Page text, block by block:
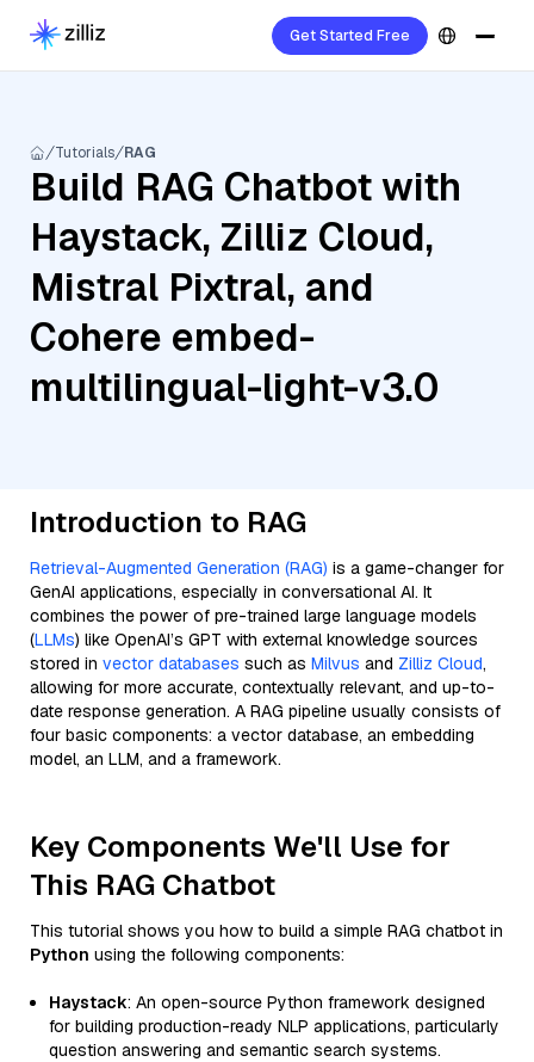
Get Started Free
Tutorials RAG
Build RAG Chatbot with
Haystack, Zilliz Cloud,
Mistral Pixtral, and
Cohere embed-
multilingual-light-v3.0
Introduction to RAG
Retrieval-Augmented Generation (RAG) is a game-changer for
GenAI applications, especially in conversational AI. It
combines the power of pre-trained large language models
(LLMs) like OpenAI’s GPT with external knowledge sources
stored in vector databases such as Milvus and Zilliz Cloud,
allowing for more accurate, contextually relevant, and up-to-
date response generation. A RAG pipeline usually consists of
four basic components: a vector database, an embedding
model, an LLM, and a framework.
Key Components We'll Use for
This RAG Chatbot
This tutorial shows you how to build a simple RAG chatbot in
Python using the following components:
Haystack: An open-source Python framework designed
for building production-ready NLP applications, particularly
question answering and semantic search systems.